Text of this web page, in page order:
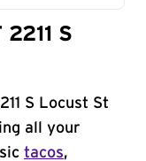
S
S Locust St
all your
tacos,